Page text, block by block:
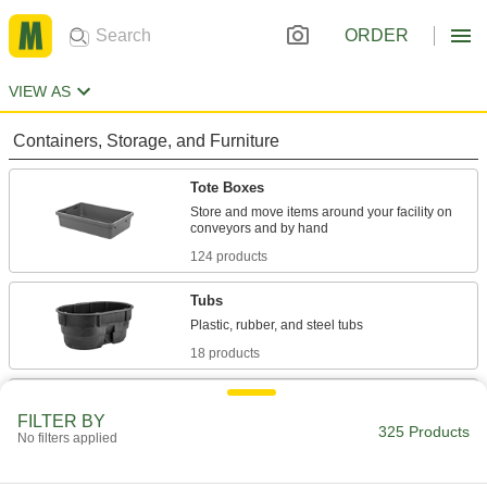
ORDER
VIEW AS
Containers, Storage, and Furniture
Tote Boxes
Store and move items around your facility on
124 products
Tubs
18 products
Tanks
FILTER BY
No filters applied 325 Products